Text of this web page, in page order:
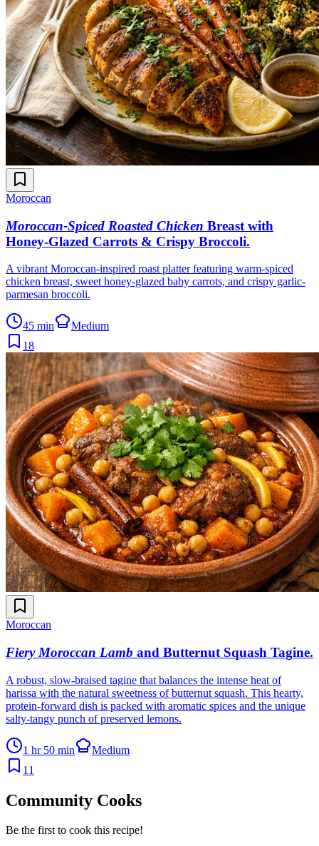
Moroccan
Moroccan-Spiced Roasted Chicken Breast with
Honey-Glazed Carrots & Crispy Broccoli.
A vibrant Moroccan-inspired roast platter featuring warm-spiced
chicken breast, sweet honey-glazed baby carrots, and crispy garlic-
parmesan broccoli.
45 min
Medium
18
Moroccan
Fiery Moroccan Lamb and Butternut Squash Tagine.
A robust, slow-braised tagine that balances the intense heat of
harissa with the natural sweetness of butternut squash. This hearty,
protein-forward dish is packed with aromatic spices and the unique
salty-tangy punch of preserved lemons.
1 hr 50 min
Medium
11
Community Cooks
Be the first to cook this recipe!